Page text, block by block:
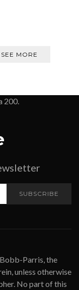
SEE MORE
200.
SUBSCRIBE
Parris, the
unless otherwise
No part of this